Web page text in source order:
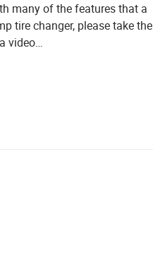
many of the features that a
tire changer, please take the
video…